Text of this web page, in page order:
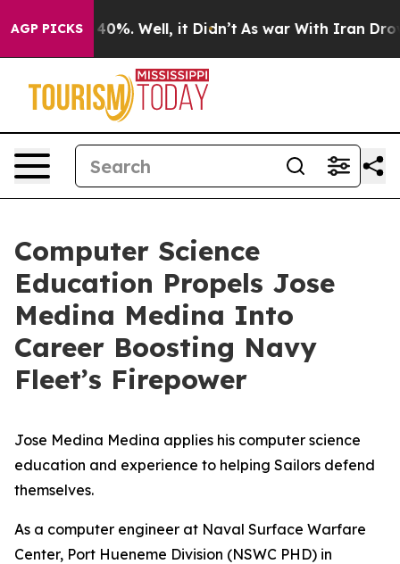
AGP PICKS40%. Well, it Didn’t As war With Iran Drove
Computer Science
Education Propels Jose
Medina Medina Into
Career Boosting Navy
Fleet’s Firepower
Jose Medina Medina applies his computer science
education and experience to helping Sailors defend
themselves.
As a computer engineer at Naval Surface Warfare
Center, Port Hueneme Division (NSWC PHD) in